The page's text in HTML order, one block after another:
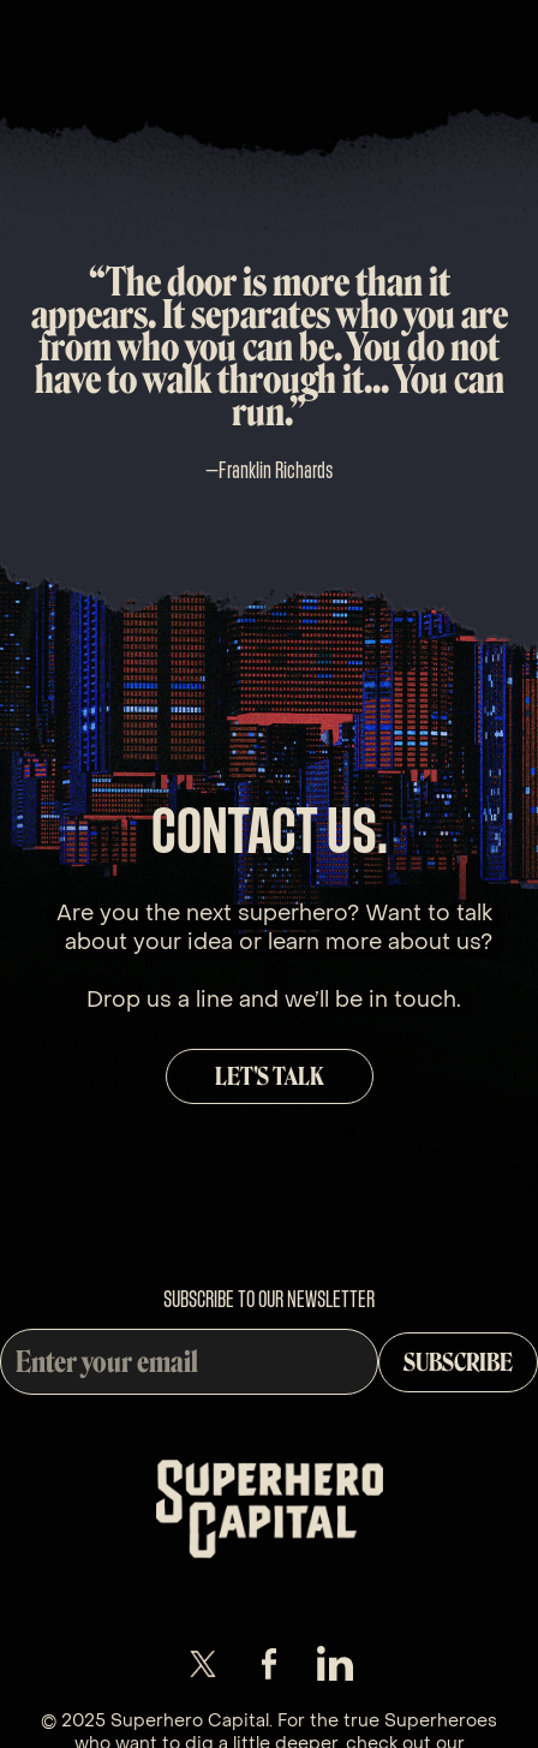
“The door is more than it
appears. It separates who you are
from who you can be. You do not
have to walk through it... You can
run.”
—Franklin Richards
CONTACT US.
Are you the next superhero? Want to talk
about your idea or learn more about us?
Drop us a line and we’ll be in touch.
LET'S TALK
SUBSCRIBE TO OUR NEWSLETTER
© 2025 Superhero Capital. For the true Superheroes